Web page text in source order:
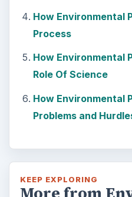
How Environmental
Process
How Environmental
Role Of Science
How Environmental
Problems and
KEEP EXPLORING